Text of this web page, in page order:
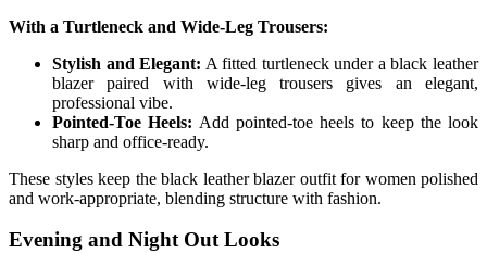
With a Turtleneck and Wide-Leg Trousers:
Stylish and Elegant: A fitted turtleneck under a black leather
blazer paired with wide-leg trousers gives an elegant,
professional vibe.
Pointed-Toe Heels: Add pointed-toe heels to keep the look
sharp and office-ready.
These styles keep the black leather blazer outfit for women polished
and work-appropriate, blending structure with fashion.
Evening and Night Out Looks